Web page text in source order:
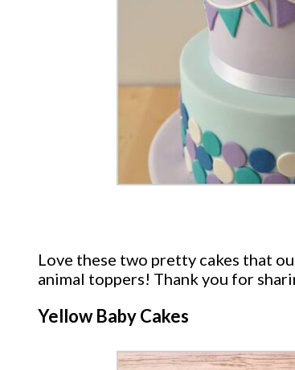
Love these two pretty cakes that
animal toppers! Thank you for
Yellow Baby Cakes